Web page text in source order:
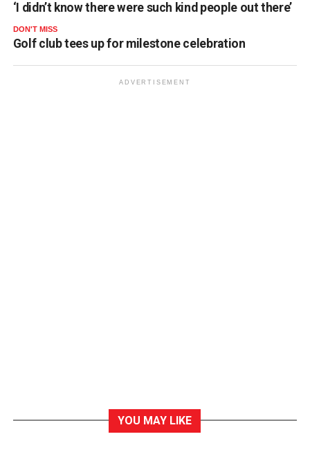
‘I didn’t know there were such kind people out there’
DON'T MISS
Golf club tees up for milestone celebration
ADVERTISEMENT
YOU MAY LIKE